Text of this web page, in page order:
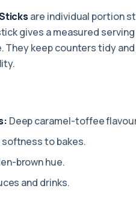
are individual portion
gives a measured
They keep counters tidy
Deep caramel-toffee
softness to bakes.
brown hue.
and drinks.